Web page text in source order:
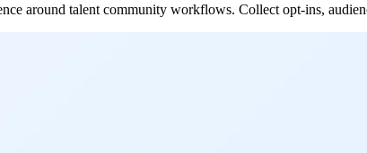
around talent community workflows. Collect opt-ins,